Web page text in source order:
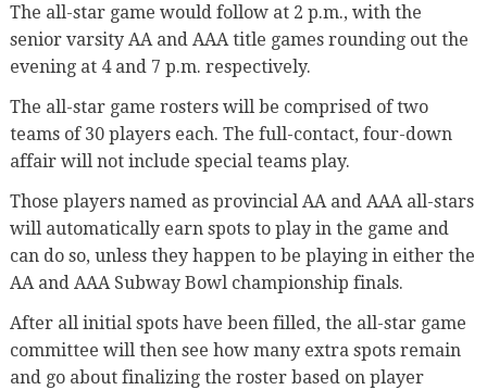
The all-star game would follow at 2 p.m., with the
senior varsity AA and AAA title games rounding out the
evening at 4 and 7 p.m. respectively.
The all-star game rosters will be comprised of two
teams of 30 players each. The full-contact, four-down
affair will not include special teams play.
Those players named as provincial AA and AAA all-stars
will automatically earn spots to play in the game and
can do so, unless they happen to be playing in either the
AA and AAA Subway Bowl championship finals.
After all initial spots have been filled, the all-star game
committee will then see how many extra spots remain
and go about finalizing the roster based on player